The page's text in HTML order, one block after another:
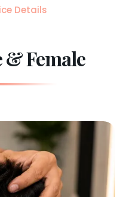
Details
& Female